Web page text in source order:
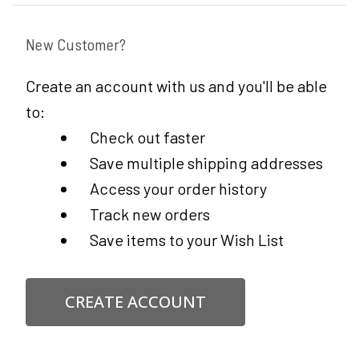
New Customer?
Create an account with us and you'll be able
to:
Check out faster
Save multiple shipping addresses
Access your order history
Track new orders
Save items to your Wish List
CREATE ACCOUNT